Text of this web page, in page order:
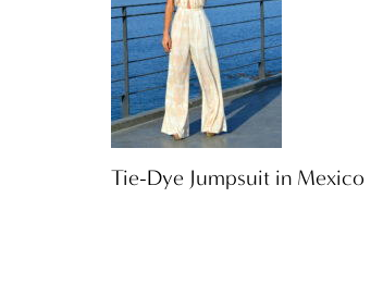
Tie-Dye Jumpsuit in Mexico